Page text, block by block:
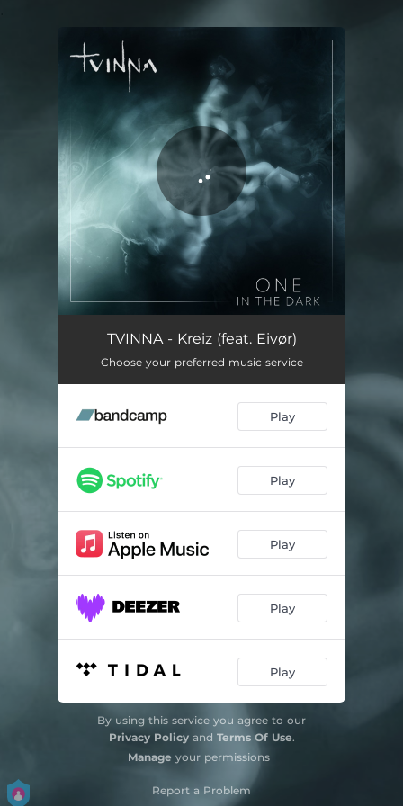
You're all set!
Kreiz 04:24
TVINNA - Kreiz (feat. Eivør)
Choose your preferred music service
Play
Play
Play
Play
Play
By using this service you agree to our
Privacy Policyand Terms Of Use.
Manage your permissions
Report a Problem